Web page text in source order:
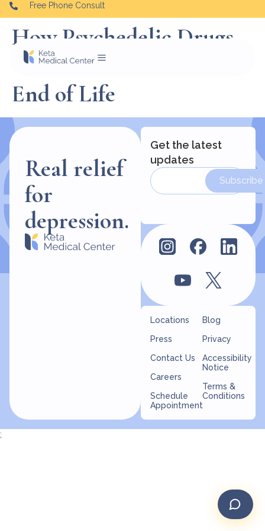
Free Phone Consult
How Psychedelic Drugs
Can Aid Patients at the
End of Life
Real relief
for
depression.
Locations
Press
Contact Us
Careers
Schedule
Appointment
Blog
Privacy
Accessibility
Notice
Terms &
Conditions
Get the latest
updates
Subscribe
;